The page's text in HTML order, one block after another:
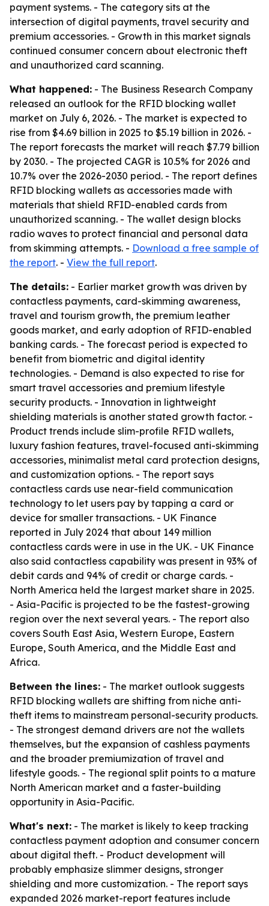
payment systems. - The category sits at the
intersection of digital payments, travel security and
premium accessories. - Growth in this market signals
continued consumer concern about electronic theft
and unauthorized card scanning.
What happened: - The Business Research Company
released an outlook for the RFID blocking wallet
market on July 6, 2026. - The market is expected to
rise from $4.69 billion in 2025 to $5.19 billion in 2026. -
The report forecasts the market will reach $7.79 billion
by 2030. - The projected CAGR is 10.5% for 2026 and
10.7% over the 2026-2030 period. - The report defines
RFID blocking wallets as accessories made with
materials that shield RFID-enabled cards from
unauthorized scanning. - The wallet design blocks
radio waves to protect financial and personal data
from skimming attempts. - Download a free sample of
the report. - View the full report.
The details: - Earlier market growth was driven by
contactless payments, card-skimming awareness,
travel and tourism growth, the premium leather
goods market, and early adoption of RFID-enabled
banking cards. - The forecast period is expected to
benefit from biometric and digital identity
technologies. - Demand is also expected to rise for
smart travel accessories and premium lifestyle
security products. - Innovation in lightweight
shielding materials is another stated growth factor. -
Product trends include slim-profile RFID wallets,
luxury fashion features, travel-focused anti-skimming
accessories, minimalist metal card protection designs,
and customization options. - The report says
contactless cards use near-field communication
technology to let users pay by tapping a card or
device for smaller transactions. - UK Finance
reported in July 2024 that about 149 million
contactless cards were in use in the UK. - UK Finance
also said contactless capability was present in 93% of
debit cards and 94% of credit or charge cards. -
North America held the largest market share in 2025.
- Asia-Pacific is projected to be the fastest-growing
region over the next several years. - The report also
covers South East Asia, Western Europe, Eastern
Europe, South America, and the Middle East and
Africa.
Between the lines: - The market outlook suggests
RFID blocking wallets are shifting from niche anti-
theft items to mainstream personal-security products.
- The strongest demand drivers are not the wallets
themselves, but the expansion of cashless payments
and the broader premiumization of travel and
lifestyle goods. - The regional split points to a mature
North American market and a faster-building
opportunity in Asia-Pacific.
What's next: - The market is likely to keep tracking
contactless payment adoption and consumer concern
about digital theft. - Product development will
probably emphasize slimmer designs, stronger
shielding and more customization. - The report says
expanded 2026 market-report features include